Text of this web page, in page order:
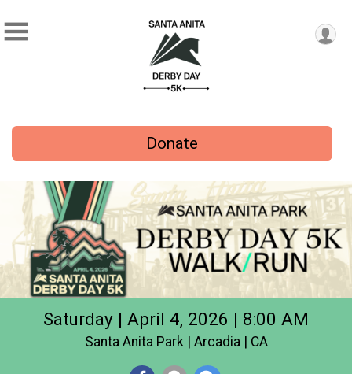
Donate
Saturday | April 4, 2026 | 8:00 AM
Santa Anita Park | Arcadia | CA